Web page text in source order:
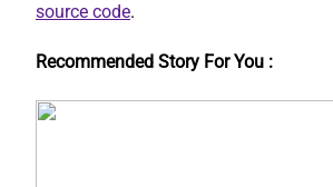
source code.
Recommended Story For You :